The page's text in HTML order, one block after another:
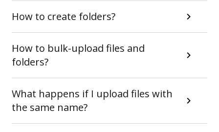
How to create folders?
How to bulk-upload files and
folders?
What happens if I upload files with
the same name?